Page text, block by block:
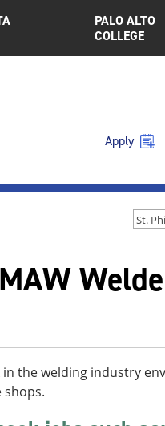
PALO ALTO
COLLEGE
Apply
the welding industry
shops.